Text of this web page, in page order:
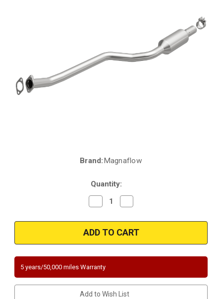
Brand:Magnaflow
Quantity:
Decrease
Quantity
Magnaflow
5571375
|
BMW
xDrive
3L
|
Rear
Passenger
Quantity
Magnaflow
5571375
|
BMW
xDrive
|
Rear
Passenger
5 years/50,000 miles Warranty
Add to Wish List